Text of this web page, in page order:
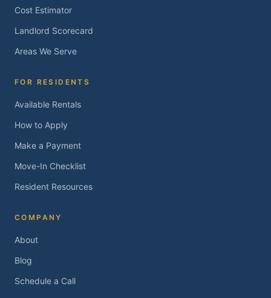
Cost Estimator
Landlord Scorecard
Areas We Serve
FOR RESIDENTS
Available Rentals
How to Apply
Make a Payment
Move-In Checklist
Resident Resources
COMPANY
About
Blog
Schedule a Call